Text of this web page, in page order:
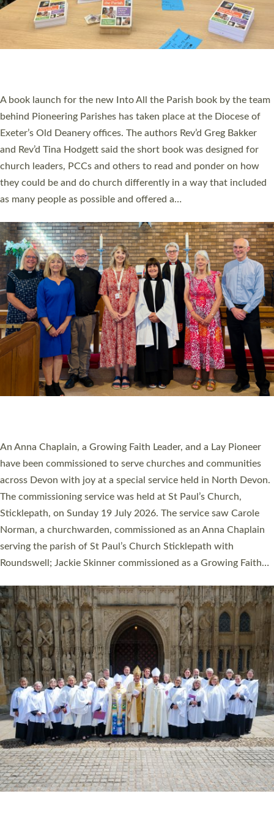
SERVING WITH JOY: THREE NEW LAY LEADERS
COMMISSIONED
An Anna Chaplain, a Growing Faith Leader, and a Lay Pioneer
Sticklepath, on Sunday 19 July 2026. The service saw Carole
Norman, a churchwarden, commissioned as an Anna Chaplain
serving the parish of St Paul’s Church Sticklepath with
Roundswell; Jackie Skinner commissioned as a Growing Faith…
Read More »
Cathedral this weekend, the highest number in recent times.
They will now be serving in parishes across Devon, including in
villages, towns, coastal and urban communities. 19 men and
women were ordained deacon in a packed service at Exeter
Cathedral on Saturday 27 June. This followed a smaller
ordination service at the Bishop’s Palace Chapel in Exeter for
one candidate on health grounds on Friday…
Read More »